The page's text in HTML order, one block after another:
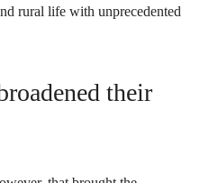
rural life with unprecedented
their